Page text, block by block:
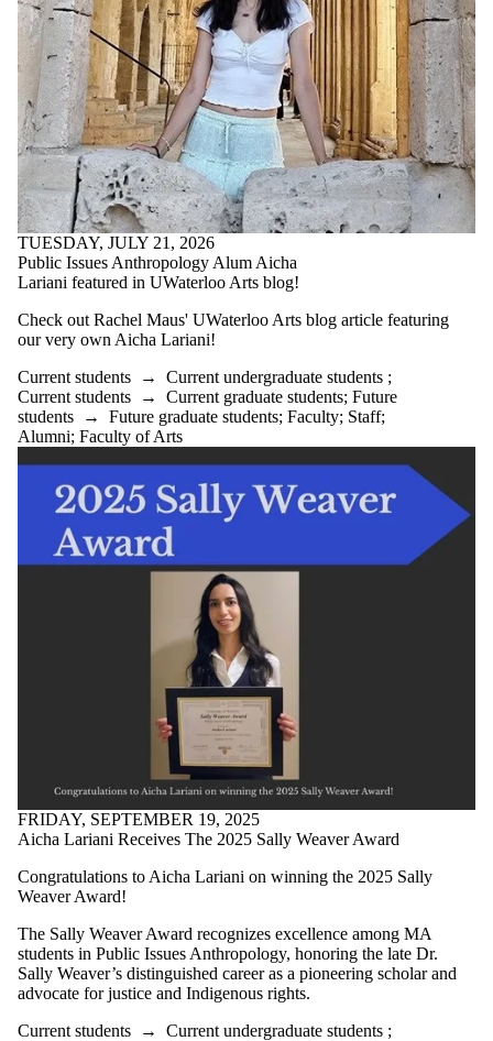
TUESDAY, JULY 21, 2026
Public Issues Anthropology Alum Aicha
Lariani featured in UWaterloo Arts blog!
Check out Rachel Maus' UWaterloo Arts blog article featuring
our very own Aicha Lariani!
Current students → Current undergraduate students ;
Current students → Current graduate students; Future
students → Future graduate students; Faculty; Staff;
Alumni; Faculty of Arts
FRIDAY, SEPTEMBER 19, 2025
Aicha Lariani Receives The 2025 Sally Weaver Award
Congratulations to Aicha Lariani on winning the 2025 Sally
Weaver Award!
The Sally Weaver Award recognizes excellence among MA
students in Public Issues Anthropology, honoring the late Dr.
Sally Weaver’s distinguished career as a pioneering scholar and
advocate for justice and Indigenous rights.
Current students → Current undergraduate students ;